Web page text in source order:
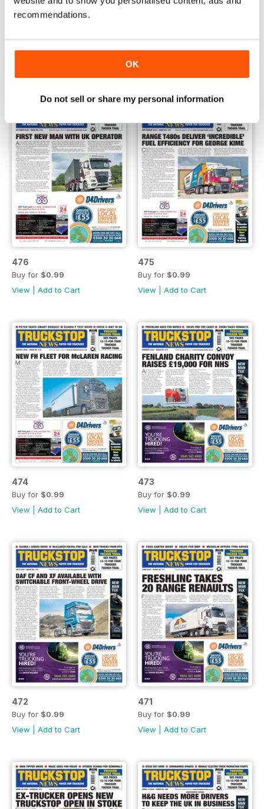
recommendations.
OK
Do not sell or share my personal information
478 477
View
476
Buy for $0.99
View
Add to Cart
475
Buy for $0.99
View
Add to Cart
474
Buy for $0.99
View
Add to Cart
473
Buy for $0.99
View
Add to Cart
472
Buy for $0.99
View
Add to Cart
471
Buy for $0.99
View
Add to Cart